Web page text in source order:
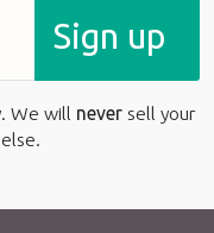
Sign up
We will never sell your